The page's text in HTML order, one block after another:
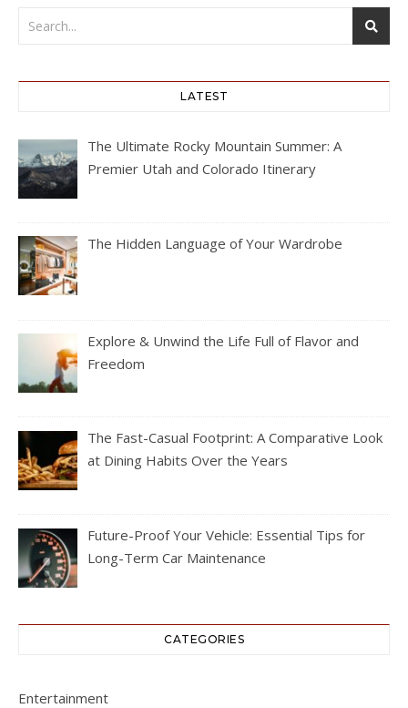
LATEST
The Ultimate Rocky Mountain Summer: A
Premier Utah and Colorado Itinerary
The Hidden Language of Your Wardrobe
Explore & Unwind the Life Full of Flavor and
Freedom
The Fast-Casual Footprint: A Comparative Look
at Dining Habits Over the Years
Future-Proof Your Vehicle: Essential Tips for
Long-Term Car Maintenance
CATEGORIES
Entertainment